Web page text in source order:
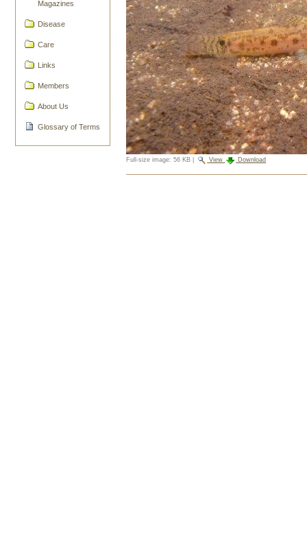
Magazines
Disease
Care
Links
Members
About Us
Glossary of Terms
Full-size image: 56 KB View Download